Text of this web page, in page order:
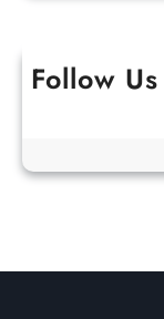
Follow Us